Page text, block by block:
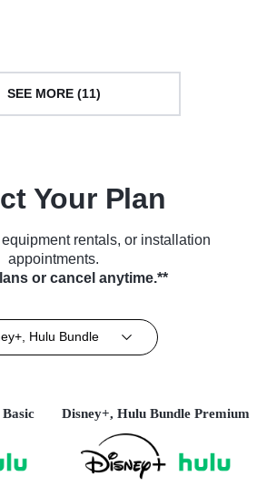
SEE MORE (11)
Your Plan
rentals, or installation
appointments.
or cancel anytime.**
Hulu Bundle
Disney+, Hulu Bundle Premium